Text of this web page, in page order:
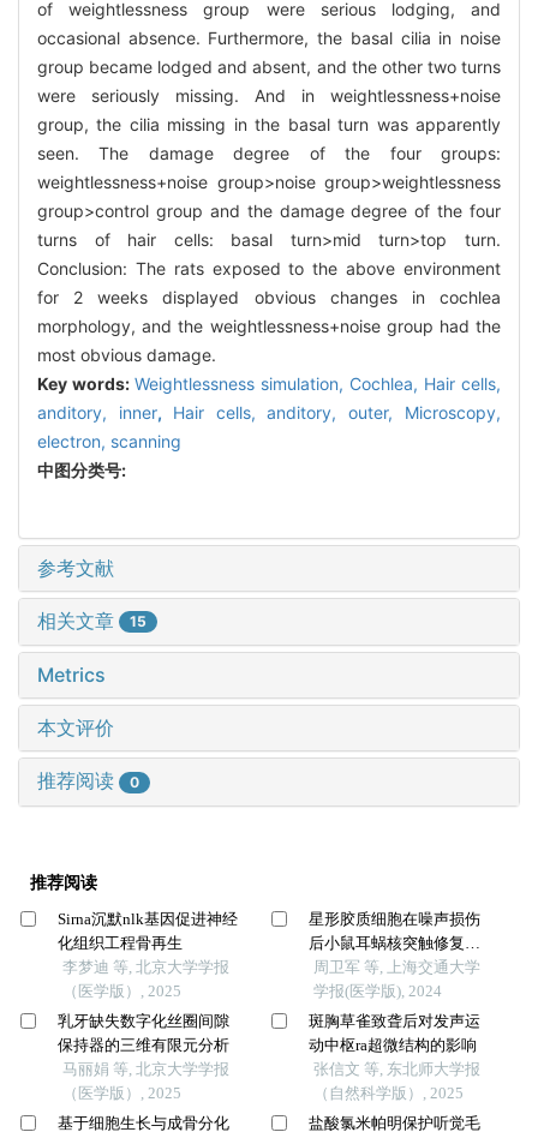
of weightlessness group were serious lodging, and
occasional absence. Furthermore, the basal cilia in noise
group became lodged and absent, and the other two turns
were seriously missing. And in weightlessness+noise
group, the cilia missing in the basal turn was apparently
seen. The damage degree of the four groups:
weightlessness+noise group>noise group>weightlessness
group>control group and the damage degree of the four
turns of hair cells: basal turn>mid turn>top turn.
Conclusion: The rats exposed to the above environment
for 2 weeks displayed obvious changes in cochlea
morphology, and the weightlessness+noise group had the
most obvious damage.
Key words: Weightlessness simulation, Cochlea, Hair cells,
anditory, inner, Hair cells, anditory, outer, Microscopy,
electron, scanning
中图分类号:
参考文献
相关文章 15
Metrics
本文评价
推荐阅读 0
推荐阅读
Sirna沉默nlk基因促进神经
化组织工程骨再生
李梦迪 等, 北京大学学报
（医学版）, 2025
乳牙缺失数字化丝圈间隙
保持器的三维有限元分析
马丽娟 等, 北京大学学报
（医学版）, 2025
基于细胞生长与成骨分化
星形胶质细胞在噪声损伤
后小鼠耳蜗核突触修复中
的作用
周卫军 等, 上海交通大学
学报(医学版), 2024
斑胸草雀致聋后对发声运
动中枢ra超微结构的影响
张信文 等, 东北师大学报
（自然科学版）, 2025
盐酸氯米帕明保护听觉毛